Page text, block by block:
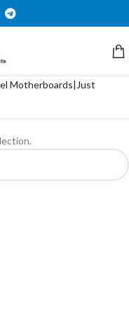
Motherboards|Just